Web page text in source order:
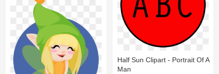
Half Sun Clipart - Portrait Of A
Man